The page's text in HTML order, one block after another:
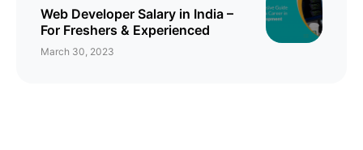
Web Developer Salary in India –
For Freshers & Experienced
March 30, 2023